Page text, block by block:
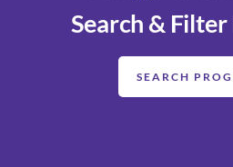
Search &
SEARCH